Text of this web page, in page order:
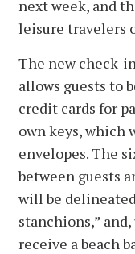
next week, and
leisure travelers
The new check-
allows guests to
credit cards for
own keys, which
envelopes. The
between guests
will be
stanchions,”
receive a beach